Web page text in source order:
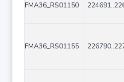
FMA36_RS01150
FMA36_RS01155